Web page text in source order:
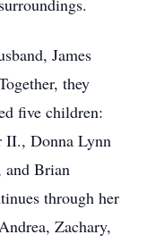
James
they
five children:
II., Donna Lynn
Brian
through her
Zachary,